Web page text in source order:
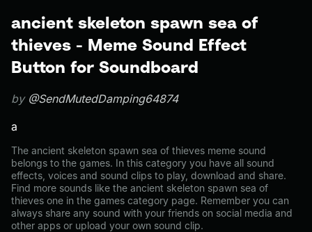
ancient skeleton spawn sea of
thieves - Meme Sound Effect
Button for Soundboard
by @SendMutedDamping64874
a
The ancient skeleton spawn sea of thieves meme sound
belongs to the games. In this category you have all sound
effects, voices and sound clips to play, download and share.
Find more sounds like the ancient skeleton spawn sea of
thieves one in the games category page. Remember you can
always share any sound with your friends on social media and
other apps or upload your own sound clip.